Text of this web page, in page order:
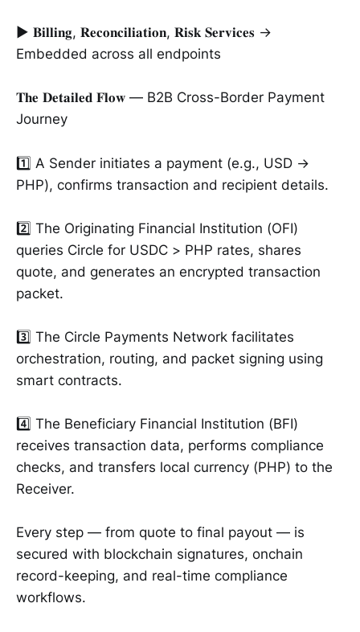
► 𝐁𝐢𝐥𝐥𝐢𝐧𝐠, 𝐑𝐞𝐜𝐨𝐧𝐜𝐢𝐥𝐢𝐚𝐭𝐢𝐨𝐧, 𝐑𝐢𝐬𝐤 𝐒𝐞𝐫𝐯𝐢𝐜𝐞𝐬 →
Embedded across all endpoints
𝐓𝐡𝐞 𝐃𝐞𝐭𝐚𝐢𝐥𝐞𝐝 𝐅𝐥𝐨𝐰 — B2B Cross-Border Payment
Journey
1️⃣ A Sender initiates a payment (e.g., USD →
PHP), confirms transaction and recipient details.
2️⃣ The Originating Financial Institution (OFI)
queries Circle for USDC > PHP rates, shares
quote, and generates an encrypted transaction
packet.
3️⃣ The Circle Payments Network facilitates
orchestration, routing, and packet signing using
smart contracts.
4️⃣ The Beneficiary Financial Institution (BFI)
receives transaction data, performs compliance
checks, and transfers local currency (PHP) to the
Receiver.
Every step — from quote to final payout — is
secured with blockchain signatures, onchain
record-keeping, and real-time compliance
workflows.